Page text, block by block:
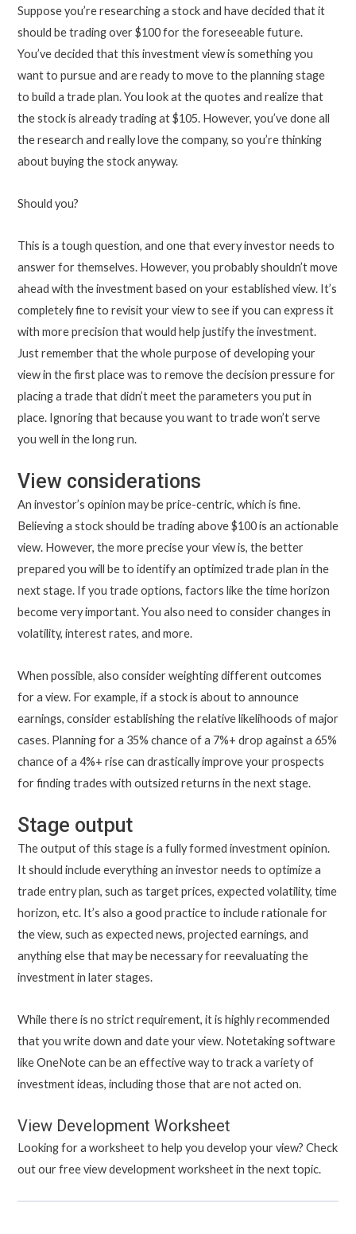
Suppose you’re researching a stock and have decided that it
should be trading over $100 for the foreseeable future.
You’ve decided that this investment view is something you
want to pursue and are ready to move to the planning stage
to build a trade plan. You look at the quotes and realize that
the stock is already trading at $105. However, you’ve done all
the research and really love the company, so you’re thinking
about buying the stock anyway.
Should you?
This is a tough question, and one that every investor needs to
answer for themselves. However, you probably shouldn’t move
ahead with the investment based on your established view. It’s
completely fine to revisit your view to see if you can express it
with more precision that would help justify the investment.
Just remember that the whole purpose of developing your
view in the first place was to remove the decision pressure for
placing a trade that didn’t meet the parameters you put in
place. Ignoring that because you want to trade won’t serve
you well in the long run.
View considerations
An investor’s opinion may be price-centric, which is fine.
Believing a stock should be trading above $100 is an actionable
view. However, the more precise your view is, the better
prepared you will be to identify an optimized trade plan in the
next stage. If you trade options, factors like the time horizon
become very important. You also need to consider changes in
volatility, interest rates, and more.
When possible, also consider weighting different outcomes
for a view. For example, if a stock is about to announce
earnings, consider establishing the relative likelihoods of major
cases. Planning for a 35% chance of a 7%+ drop against a 65%
chance of a 4%+ rise can drastically improve your prospects
for finding trades with outsized returns in the next stage.
Stage output
The output of this stage is a fully formed investment opinion.
It should include everything an investor needs to optimize a
trade entry plan, such as target prices, expected volatility, time
horizon, etc. It’s also a good practice to include rationale for
the view, such as expected news, projected earnings, and
anything else that may be necessary for reevaluating the
investment in later stages.
While there is no strict requirement, it is highly recommended
that you write down and date your view. Notetaking software
like OneNote can be an effective way to track a variety of
investment ideas, including those that are not acted on.
View Development Worksheet
Looking for a worksheet to help you develop your view? Check
out our free view development worksheet in the next topic.